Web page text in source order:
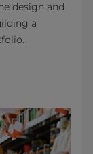
design and
a